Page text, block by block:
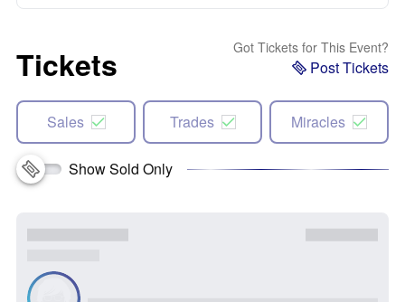
Tickets Got Tickets for This Event?
Post Tickets
Sales Trades Miracles
Show Sold Only